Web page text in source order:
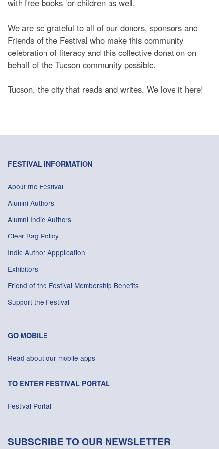
with free books for children as well.
We are so grateful to all of our donors, sponsors and
Friends of the Festival who make this community
celebration of literacy and this collective donation on
behalf of the Tucson community possible.
Tucson, the city that reads and writes. We love it here!
FESTIVAL INFORMATION
About the Festival
Alumni Authors
Alumni Indie Authors
Clear Bag Policy
Indie Author Appplication
Exhibitors
Friend of the Festival Membership Benefits
Support the Festival
GO MOBILE
Read about our mobile apps
TO ENTER FESTIVAL PORTAL
Festival Portal
SUBSCRIBE TO OUR NEWSLETTER